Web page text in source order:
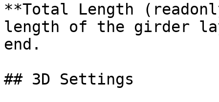
**Total Length
length of the girder
end.
## 3D Settings